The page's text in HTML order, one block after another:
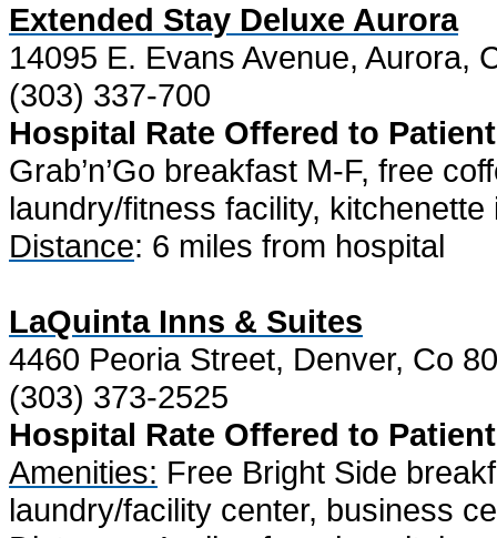
Extended Stay Deluxe Aurora
14095 E. Evans Avenue, Aurora,
(303) 337-700
Hospital Rate Offered to
Grab’n’Go breakfast M-F, free
laundry/fitness facility,
Distance: 6 miles from hospital
LaQuinta Inns & Suites
4460 Peoria Street, Denver, Co
(303) 373-2525
Hospital Rate Offered to
Amenities: Free Bright Side
laundry/facility center, business